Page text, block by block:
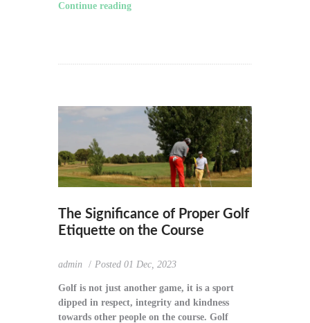
Continue reading
The Significance of Proper Golf
Etiquette on the Course
admin Posted 01 Dec, 2023
Golf is not just another game, it is a sport
dipped in respect, integrity and kindness
towards other people on the course. Golf